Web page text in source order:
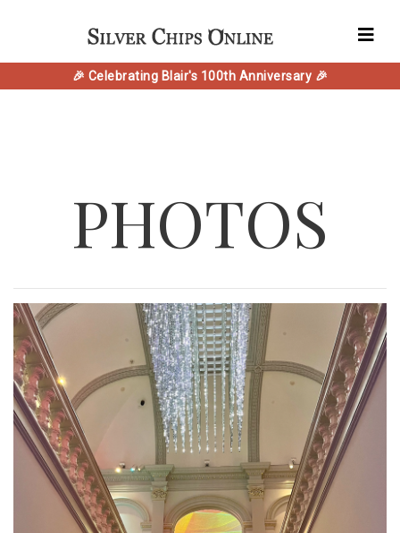
🎉 Celebrating Blair's 100th Anniversary 🎉
PHOTOS